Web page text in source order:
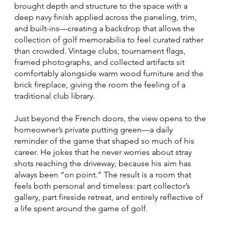
brought depth and structure to the space with a
deep navy finish applied across the paneling, trim,
and built-ins—creating a backdrop that allows the
collection of golf memorabilia to feel curated rather
than crowded. Vintage clubs, tournament flags,
framed photographs, and collected artifacts sit
comfortably alongside warm wood furniture and the
brick fireplace, giving the room the feeling of a
traditional club library.
Just beyond the French doors, the view opens to the
homeowner’s private putting green—a daily
reminder of the game that shaped so much of his
career. He jokes that he never worries about stray
shots reaching the driveway, because his aim has
always been “on point.” The result is a room that
feels both personal and timeless: part collector’s
gallery, part fireside retreat, and entirely reflective of
a life spent around the game of golf.